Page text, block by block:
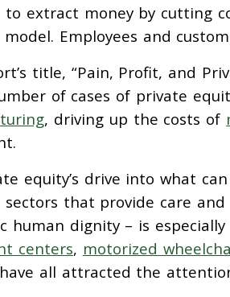
to extract money by cutting
model. Employees and
title, “Pain, Profit, and
of cases of private
, driving up the costs of
equity’s drive into what
sectors that provide care
human dignity – is
centers, motorized
have all attracted the